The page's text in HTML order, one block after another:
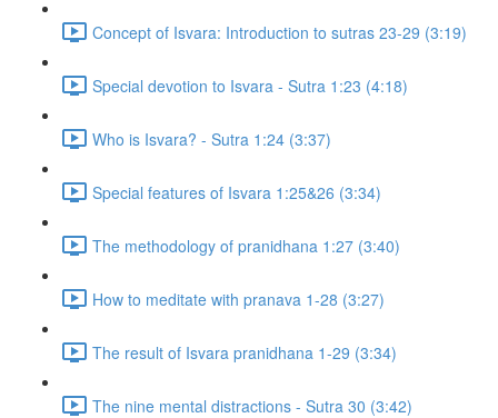
Concept of Isvara: Introduction to sutras 23-29 (3:19)
Special devotion to Isvara - Sutra 1:23 (4:18)
Who is Isvara? - Sutra 1:24 (3:37)
Special features of Isvara 1:25&26 (3:34)
The methodology of pranidhana 1:27 (3:40)
How to meditate with pranava 1-28 (3:27)
The result of Isvara pranidhana 1-29 (3:34)
The nine mental distractions - Sutra 30 (3:42)